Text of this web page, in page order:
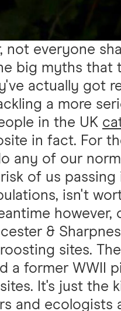
not everyone
big myths that
actually got
a more
in the UK
in fact. For
any of our
of us
isn't
&
sites.
a former WWII
It's just the
and ecologists